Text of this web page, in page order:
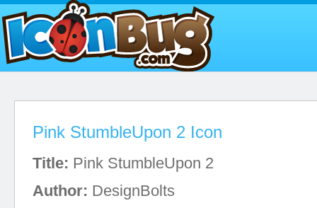
Pink StumbleUpon 2 Icon
Title: Pink StumbleUpon 2
Author: DesignBolts